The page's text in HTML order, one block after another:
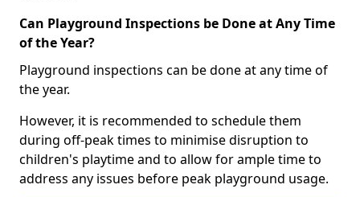
Can Playground Inspections be Done at Any Time
of the Year?
Playground inspections can be done at any time of
the year.
However, it is recommended to schedule them
during off-peak times to minimise disruption to
children's playtime and to allow for ample time to
address any issues before peak playground usage.